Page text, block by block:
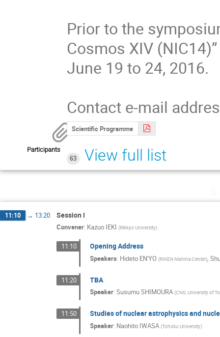
Prior to the
Cosmos XIV
June 19 to 24, 2016.
Contact e-mail
Scientific Programme
Participants
63
View full list
11:10 → 13:20 Session I
Convener: Kazuo IEKI (Rikkyo University)
11:10 Opening Address
Speakers: Hideto EN'YO (RIKEN Nishina Center),
11:20 TBA
Speaker:Susumu SHIMOURA (CNS, University of
11:50 Studies of nuclear astrophysics and
Speaker: Naohito IWASA (Tohoku University)